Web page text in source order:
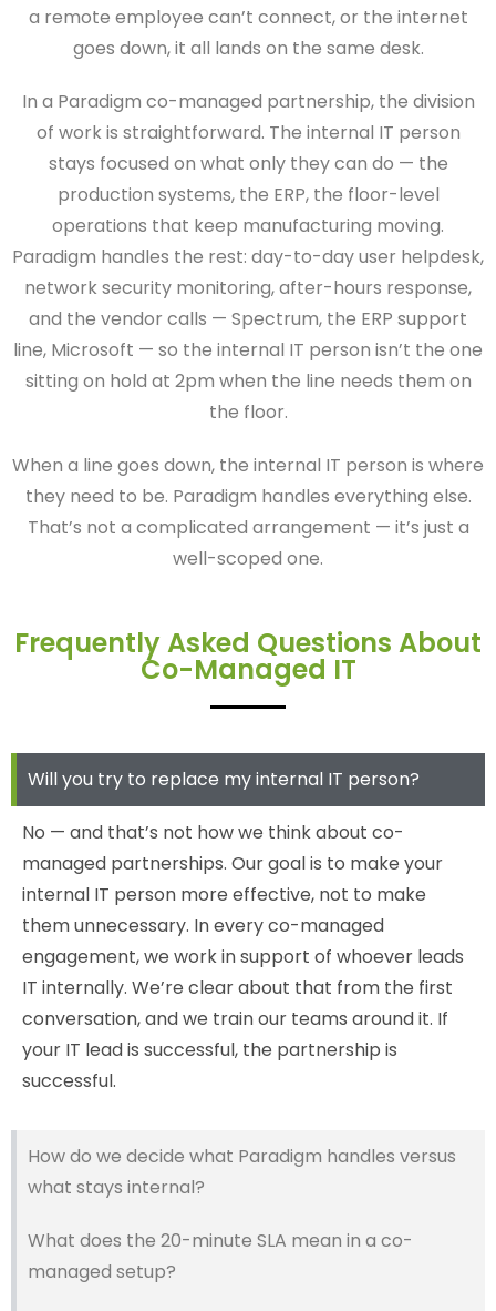
a remote employee can’t connect, or the internet
goes down, it all lands on the same desk.
In a Paradigm co-managed partnership, the division
of work is straightforward. The internal IT person
stays focused on what only they can do — the
production systems, the ERP, the floor-level
operations that keep manufacturing moving.
Paradigm handles the rest: day-to-day user helpdesk,
network security monitoring, after-hours response,
and the vendor calls — Spectrum, the ERP support
line, Microsoft — so the internal IT person isn’t the one
sitting on hold at 2pm when the line needs them on
the floor.
When a line goes down, the internal IT person is where
they need to be. Paradigm handles everything else.
That’s not a complicated arrangement — it’s just a
well-scoped one.
Frequently Asked Questions About
Co-Managed IT
Will you try to replace my internal IT person?
No — and that’s not how we think about co-
managed partnerships. Our goal is to make your
internal IT person more effective, not to make
them unnecessary. In every co-managed
engagement, we work in support of whoever leads
IT internally. We’re clear about that from the first
conversation, and we train our teams around it. If
your IT lead is successful, the partnership is
successful.
How do we decide what Paradigm handles versus
what stays internal?
What does the 20-minute SLA mean in a co-
managed setup?